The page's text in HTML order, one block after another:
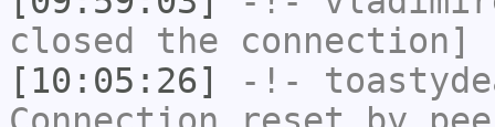
closed the connection]
[10:05:26]
-!-